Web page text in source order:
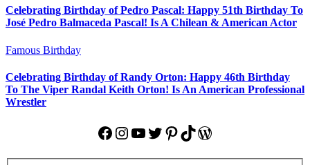
Celebrating Birthday of Pedro Pascal: Happy 51th Birthday To
José Pedro Balmaceda Pascal! Is A Chilean & American Actor
Famous Birthday
Celebrating Birthday of Randy Orton: Happy 46th Birthday
To The Viper Randal Keith Orton! Is An American Professional
Wrestler
Facebook
Instagram
YouTube
Twitter
Pinterest
TikTok
WordPress